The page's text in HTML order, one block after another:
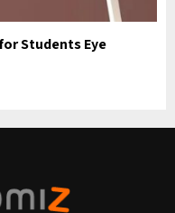
Students Eye